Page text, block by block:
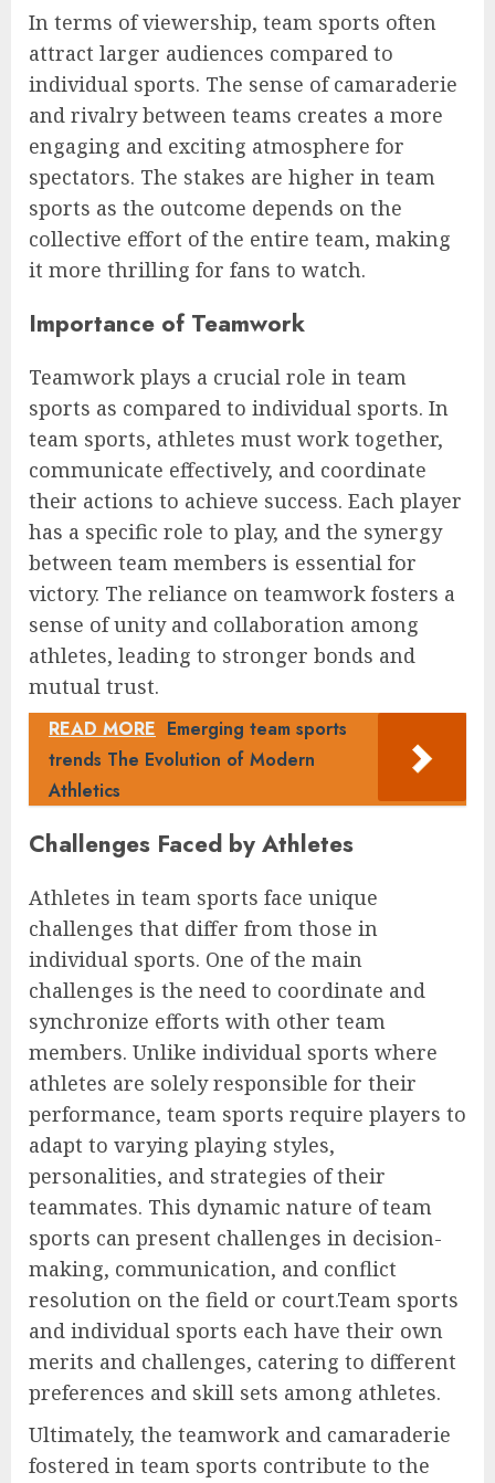
In terms of viewership, team sports often
attract larger audiences compared to
individual sports. The sense of camaraderie
and rivalry between teams creates a more
engaging and exciting atmosphere for
spectators. The stakes are higher in team
sports as the outcome depends on the
collective effort of the entire team, making
it more thrilling for fans to watch.
Importance of Teamwork
Teamwork plays a crucial role in team
sports as compared to individual sports. In
team sports, athletes must work together,
communicate effectively, and coordinate
their actions to achieve success. Each player
has a specific role to play, and the synergy
between team members is essential for
victory. The reliance on teamwork fosters a
sense of unity and collaboration among
athletes, leading to stronger bonds and
mutual trust.
READ MORE Emerging team sports
trends The Evolution of Modern
Athletics
Challenges Faced by Athletes
Athletes in team sports face unique
challenges that differ from those in
individual sports. One of the main
challenges is the need to coordinate and
synchronize efforts with other team
members. Unlike individual sports where
athletes are solely responsible for their
performance, team sports require players to
adapt to varying playing styles,
personalities, and strategies of their
teammates. This dynamic nature of team
sports can present challenges in decision-
making, communication, and conflict
resolution on the field or court.Team sports
and individual sports each have their own
merits and challenges, catering to different
preferences and skill sets among athletes.
Ultimately, the teamwork and camaraderie
fostered in team sports contribute to the